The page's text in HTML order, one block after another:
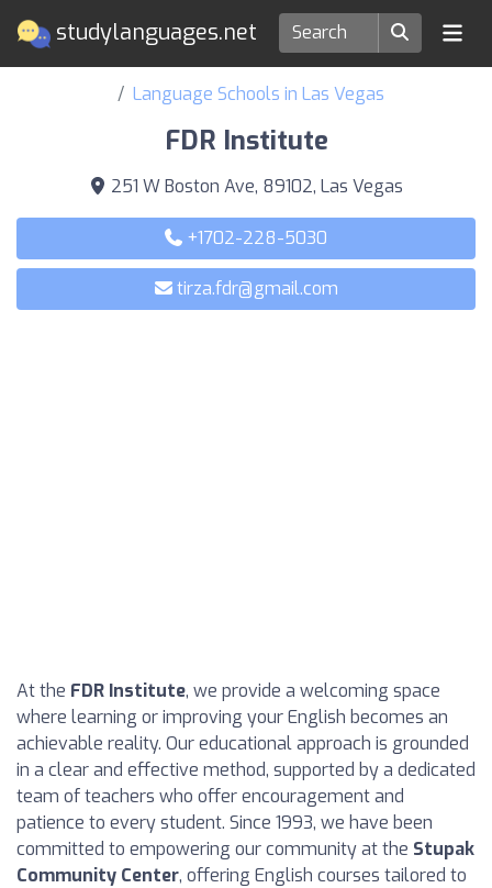
studylanguages.net
Language Schools in Las Vegas
FDR Institute
251 W Boston Ave, 89102, Las Vegas
+1702-228-5030
tirza.fdr@gmail.com
At the FDR Institute, we provide a welcoming space
where learning or improving your English becomes an
achievable reality. Our educational approach is grounded
in a clear and effective method, supported by a dedicated
team of teachers who offer encouragement and
patience to every student. Since 1993, we have been
committed to empowering our community at the Stupak
Community Center, offering English courses tailored to